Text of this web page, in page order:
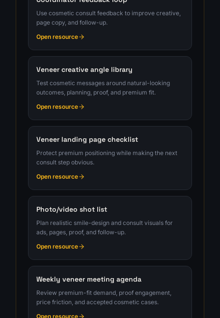
Use cosmetic consult feedback to improve creative,
page copy, and follow-up.
Open resource
Veneer creative angle library
Test cosmetic messages around natural-looking
outcomes, planning, proof, and premium fit.
Open resource
Veneer landing page checklist
Protect premium positioning while making the next
consult step obvious.
Open resource
Photo/video shot list
Plan realistic smile-design and consult visuals for
ads, pages, proof, and follow-up.
Open resource
Weekly veneer meeting agenda
Review premium-fit demand, proof engagement,
price friction, and accepted cosmetic cases.
Open resource